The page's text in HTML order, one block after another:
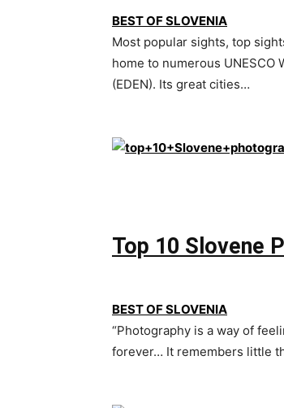
BEST OF SLOVENIA
Most popular sights, top
home to numerous UNESCO
(EDEN). Its great cities…
Top 10 Slovene
BEST OF SLOVENIA
“Photography is a way of
forever… It remembers little